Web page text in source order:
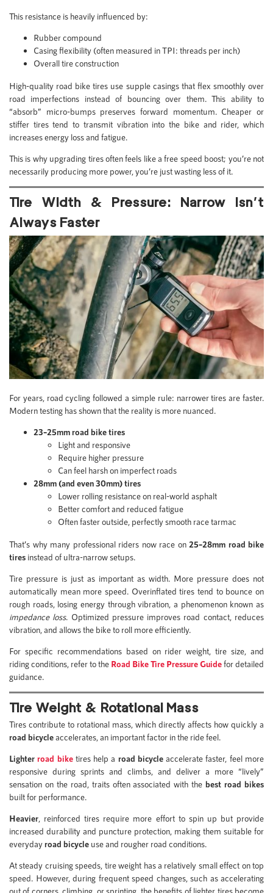
This resistance is heavily influenced by:
Rubber compound
Casing flexibility (often measured in TPI: threads per inch)
Overall tire construction
High-quality road bike tires use supple casings that flex smoothly over
road imperfections instead of bouncing over them. This ability to
“absorb” micro-bumps preserves forward momentum. Cheaper or
stiffer tires tend to transmit vibration into the bike and rider, which
increases energy loss and fatigue.
This is why upgrading tires often feels like a free speed boost; you’re not
necessarily producing more power, you’re just wasting less of it.
Tire Width & Pressure: Narrow Isn’t
Always Faster
For years, road cycling followed a simple rule: narrower tires are faster.
Modern testing has shown that the reality is more nuanced.
23–25mm road bike tires
Light and responsive
Require higher pressure
Can feel harsh on imperfect roads
28mm (and even 30mm) tires
Lower rolling resistance on real-world asphalt
Better comfort and reduced fatigue
Often faster outside, perfectly smooth race tarmac
That’s why many professional riders now race on 25–28mm road bike
tires instead of ultra-narrow setups.
Tire pressure is just as important as width. More pressure does not
automatically mean more speed. Overinflated tires tend to bounce on
rough roads, losing energy through vibration, a phenomenon known as
impedance loss. Optimized pressure improves road contact, reduces
vibration, and allows the bike to roll more efficiently.
For specific recommendations based on rider weight, tire size, and
riding conditions, refer to the Road Bike Tire Pressure Guidefor detailed
guidance.
Tire Weight & Rotational Mass
Tires contribute to rotational mass, which directly affects how quickly a
road bicycleaccelerates, an important factor in the ride feel.
Lighterroad biketires help a road bicycleaccelerate faster, feel more
responsive during sprints and climbs, and deliver a more “lively”
sensation on the road, traits often associated with the best road bikes
built for performance.
Heavier, reinforced tires require more effort to spin up but provide
increased durability and puncture protection, making them suitable for
everyday road bicycle use and rougher road conditions.
At steady cruising speeds, tire weight has a relatively small effect on top
speed. However, during frequent speed changes, such as accelerating